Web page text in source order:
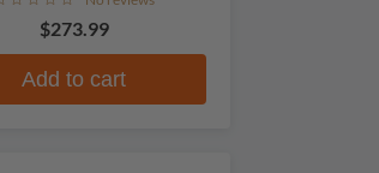
$273.99
Add to cart